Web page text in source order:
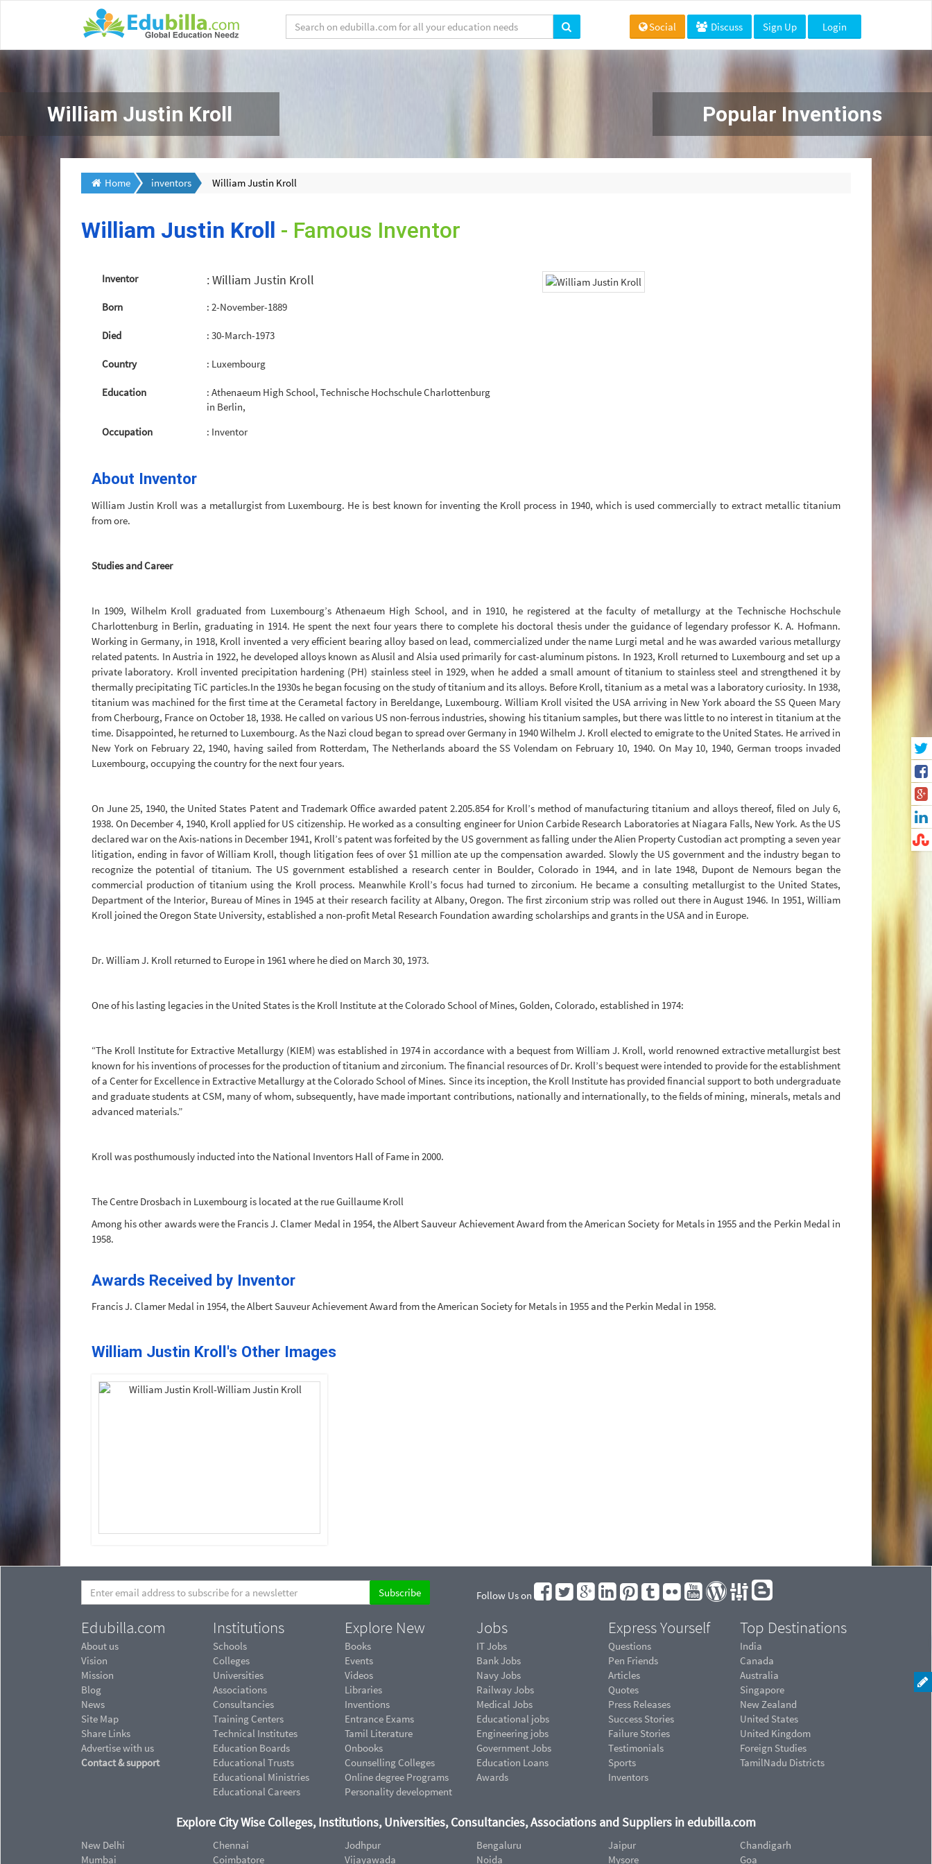
Social Discuss Sign Up Login
William Justin Kroll Popular Inventions
Home inventors William Justin Kroll
William Justin Kroll - Famous Inventor
Inventor : William Justin Kroll
Born : 2-November-1889
Died : 30-March-1973
Country : Luxembourg
Education
: Athenaeum High School, Technische Hochschule Charlottenburg
in Berlin,
Occupation
: Inventor
About Inventor
William Justin Kroll was a metallurgist from Luxembourg. He is best known for inventing the Kroll process in 1940, which is used commercially to extract metallic titanium
from ore.
Studies and Career
In 1909, Wilhelm Kroll graduated from Luxembourg’s Athenaeum High School, and in 1910, he registered at the faculty of metallurgy at the Technische Hochschule
Charlottenburg in Berlin, graduating in 1914. He spent the next four years there to complete his doctoral thesis under the guidance of legendary professor K. A. Hofmann.
Working in Germany, in 1918, Kroll invented a very efficient bearing alloy based on lead, commercialized under the name Lurgi metal and he was awarded various metallurgy
related patents. In Austria in 1922, he developed alloys known as Alusil and Alsia used primarily for cast-aluminum pistons. In 1923, Kroll returned to Luxembourg and set up a
private laboratory. Kroll invented precipitation hardening (PH) stainless steel in 1929, when he added a small amount of titanium to stainless steel and strengthened it by
thermally precipitating TiC particles.In the 1930s he began focusing on the study of titanium and its alloys. Before Kroll, titanium as a metal was a laboratory curiosity. In 1938,
titanium was machined for the first time at the Cerametal factory in Bereldange, Luxembourg. William Kroll visited the USA arriving in New York aboard the SS Queen Mary
from Cherbourg, France on October 18, 1938. He called on various US non-ferrous industries, showing his titanium samples, but there was little to no interest in titanium at the
time. Disappointed, he returned to Luxembourg. As the Nazi cloud began to spread over Germany in 1940 Wilhelm J. Kroll elected to emigrate to the United States. He arrived in
New York on February 22, 1940, having sailed from Rotterdam, The Netherlands aboard the SS Volendam on February 10, 1940. On May 10, 1940, German troops invaded
Luxembourg, occupying the country for the next four years.
On June 25, 1940, the United States Patent and Trademark Office awarded patent 2.205.854 for Kroll’s method of manufacturing titanium and alloys thereof, filed on July 6,
1938. On December 4, 1940, Kroll applied for US citizenship. He worked as a consulting engineer for Union Carbide Research Laboratories at Niagara Falls, New York. As the US
declared war on the Axis-nations in December 1941, Kroll’s patent was forfeited by the US government as falling under the Alien Property Custodian act prompting a seven year
litigation, ending in favor of William Kroll, though litigation fees of over $1 million ate up the compensation awarded. Slowly the US government and the industry began to
recognize the potential of titanium. The US government established a research center in Boulder, Colorado in 1944, and in late 1948, Dupont de Nemours began the
commercial production of titanium using the Kroll process. Meanwhile Kroll’s focus had turned to zirconium. He became a consulting metallurgist to the United States,
Department of the Interior, Bureau of Mines in 1945 at their research facility at Albany, Oregon. The first zirconium strip was rolled out there in August 1946. In 1951, William
Kroll joined the Oregon State University, established a non-profit Metal Research Foundation awarding scholarships and grants in the USA and in Europe.
Dr. William J. Kroll returned to Europe in 1961 where he died on March 30, 1973.
One of his lasting legacies in the United States is the Kroll Institute at the Colorado School of Mines, Golden, Colorado, established in 1974:
“The Kroll Institute for Extractive Metallurgy (KIEM) was established in 1974 in accordance with a bequest from William J. Kroll, world renowned extractive metallurgist best
known for his inventions of processes for the production of titanium and zirconium. The financial resources of Dr. Kroll’s bequest were intended to provide for the establishment
of a Center for Excellence in Extractive Metallurgy at the Colorado School of Mines. Since its inception, the Kroll Institute has provided financial support to both undergraduate
and graduate students at CSM, many of whom, subsequently, have made important contributions, nationally and internationally, to the fields of mining, minerals, metals and
advanced materials.”
Kroll was posthumously inducted into the National Inventors Hall of Fame in 2000.
The Centre Drosbach in Luxembourg is located at the rue Guillaume Kroll
Among his other awards were the Francis J. Clamer Medal in 1954, the Albert Sauveur Achievement Award from the American Society for Metals in 1955 and the Perkin Medal in
1958.
Awards Received by Inventor
Francis J. Clamer Medal in 1954, the Albert Sauveur Achievement Award from the American Society for Metals in 1955 and the Perkin Medal in 1958.
William Justin Kroll's Other Images
Follow Us on
Edubilla.com
About us
Vision
Mission
Blog
News
Site Map
Share Links
Advertise with us
Contact & support
Institutions
Schools
Colleges
Universities
Associations
Consultancies
Training Centers
Technical Institutes
Education Boards
Educational Trusts
Educational Ministries
Educational Careers
Explore New
Books
Events
Videos
Libraries
Inventions
Entrance Exams
Tamil Literature
Onbooks
Counselling Colleges
Online degree Programs
Personality development
Jobs
IT Jobs
Bank Jobs
Navy Jobs
Railway Jobs
Medical Jobs
Educational jobs
Engineering jobs
Government Jobs
Education Loans
Awards
Express Yourself
Questions
Pen Friends
Articles
Quotes
Press Releases
Success Stories
Failure Stories
Testimonials
Sports
Inventors
Top Destinations
India
Canada
Australia
Singapore
New Zealand
United States
United Kingdom
Foreign Studies
TamilNadu Districts
Explore City Wise Colleges, Institutions, Universities, Consultancies, Associations and Suppliers in edubilla.com
New Delhi
Mumbai
Chennai
Coimbatore
Jodhpur
Vijayawada
Bengaluru
Noida
Jaipur
Mysore
Chandigarh
Goa